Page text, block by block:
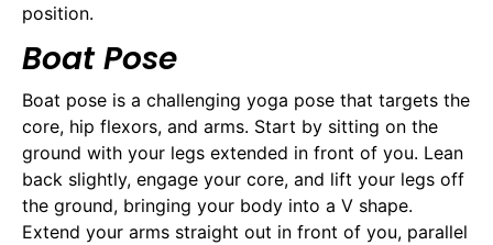
position.
Boat Pose
Boat pose is a challenging yoga pose that targets the
core, hip flexors, and arms. Start by sitting on the
ground with your legs extended in front of you. Lean
back slightly, engage your core, and lift your legs off
the ground, bringing your body into a V shape.
Extend your arms straight out in front of you, parallel